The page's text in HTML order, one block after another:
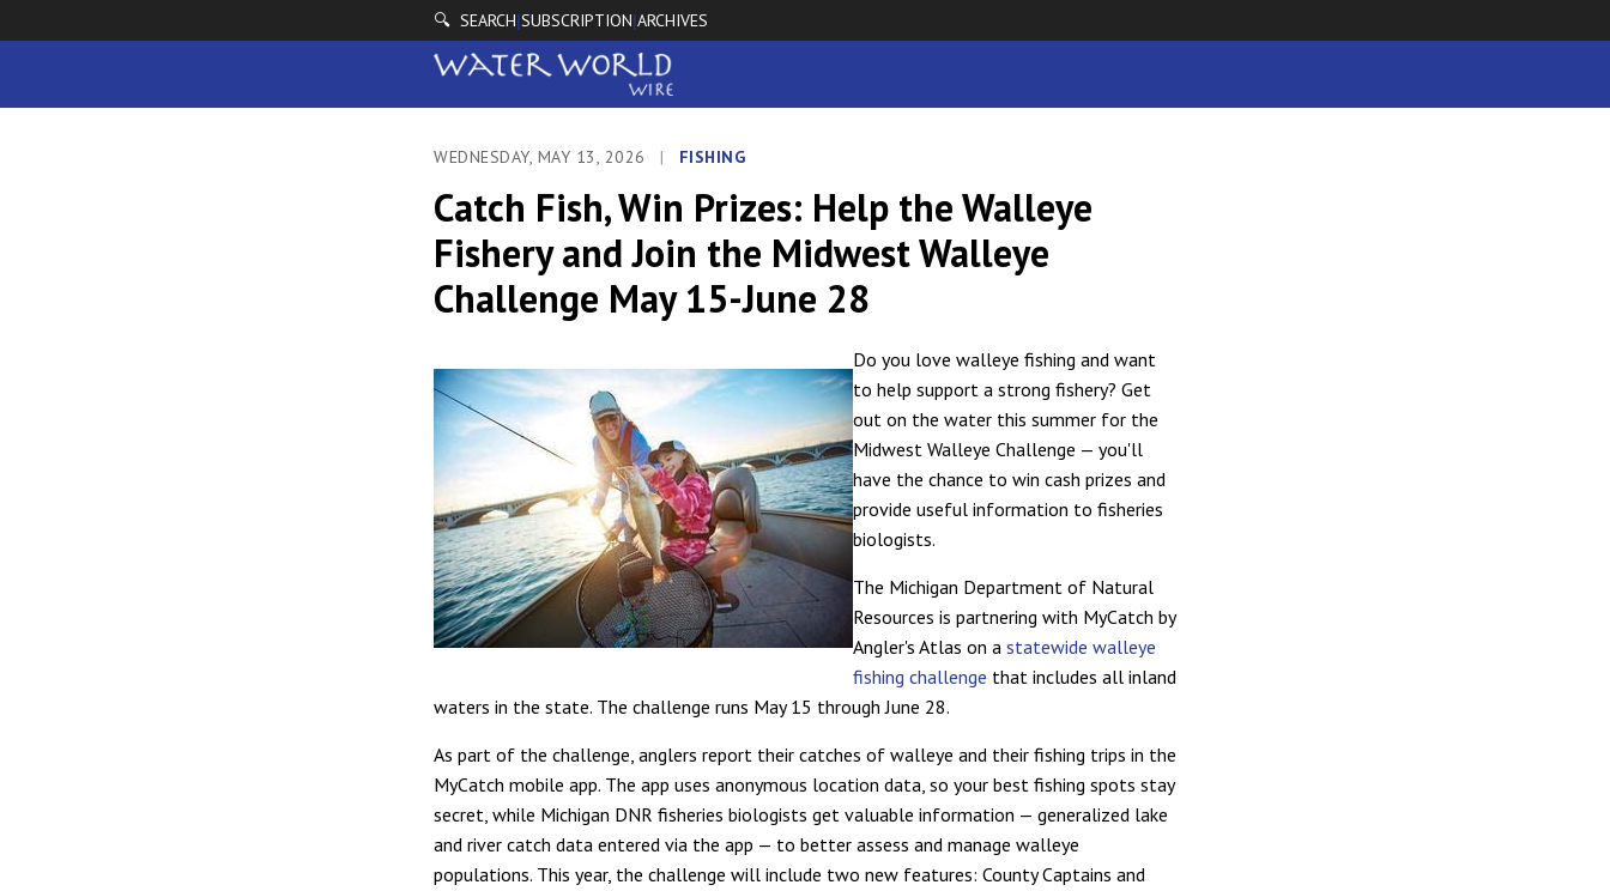
🔍 SEARCH|SUBSCRIPTION|ARCHIVES
WEDNESDAY, MAY 13, 2026 | FISHING
Catch Fish, Win Prizes: Help the Walleye
Fishery and Join the Midwest Walleye
Challenge May 15-June 28
Do you love walleye fishing and want
to help support a strong fishery? Get
out on the water this summer for the
Midwest Walleye Challenge — you'll
have the chance to win cash prizes and
provide useful information to fisheries
biologists.
The Michigan Department of Natural
Resources is partnering with MyCatch by
Angler's Atlas on a statewide walleye
fishing challenge that includes all inland
waters in the state. The challenge runs May 15 through June 28.
As part of the challenge, anglers report their catches of walleye and their fishing trips in the
MyCatch mobile app. The app uses anonymous location data, so your best fishing spots stay
secret, while Michigan DNR fisheries biologists get valuable information — generalized lake
and river catch data entered via the app — to better assess and manage walleye
populations. This year, the challenge will include two new features: County Captains and